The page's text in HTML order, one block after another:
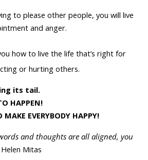
to please other people, you will live
and anger.
how to live the life that’s right for
or hurting others.
its tail.
HAPPEN!
MAKE EVERYBODY HAPPY!
and thoughts are all aligned, you
Helen Mitas